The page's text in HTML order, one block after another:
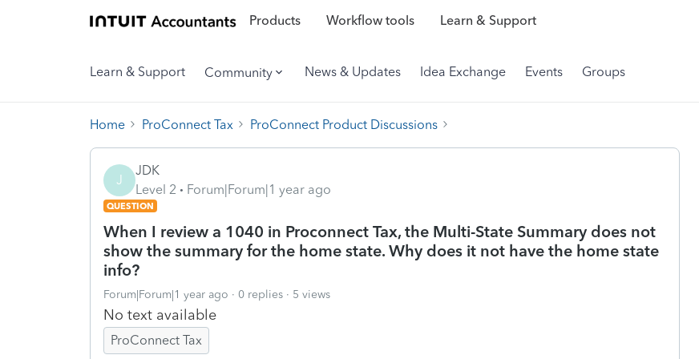
Products Workflow tools Learn & Support
Learn & Support Community News & Updates Idea Exchange Events Groups
Home ProConnect Tax ProConnect Product Discussions
J
JDK
Level 2
Forum|Forum|1 year ago
QUESTION
When I review a 1040 in Proconnect Tax, the Multi-State Summary does not
show the summary for the home state. Why does it not have the home state
info?
Forum|Forum|1 year ago 0 replies 5 views
No text available
ProConnect Tax